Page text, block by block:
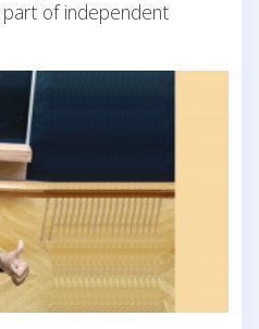
of independent